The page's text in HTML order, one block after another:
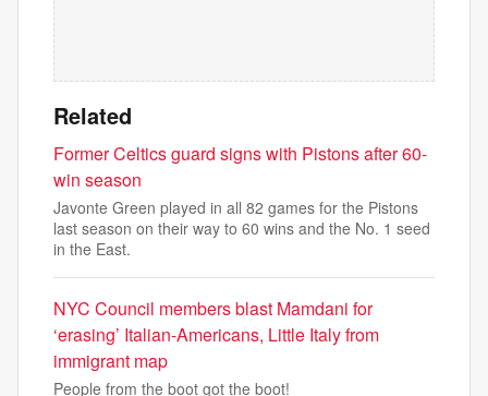
Related
Former Celtics guard signs with Pistons after 60-
win season
Javonte Green played in all 82 games for the Pistons
last season on their way to 60 wins and the No. 1 seed
in the East.
NYC Council members blast Mamdani for
‘erasing’ Italian-Americans, Little Italy from
immigrant map
People from the boot got the boot!